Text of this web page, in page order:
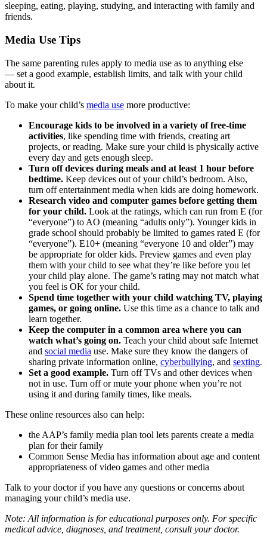
sleeping, eating, playing, studying, and interacting with family and
friends.
Media Use Tips
The same parenting rules apply to media use as to anything else
— set a good example, establish limits, and talk with your child
about it.
To make your child’s media use more productive:
Encourage kids to be involved in a variety of free-time
activities, like spending time with friends, creating art
projects, or reading. Make sure your child is physically active
every day and gets enough sleep.
Turn off devices during meals and at least 1 hour before
bedtime. Keep devices out of your child’s bedroom. Also,
turn off entertainment media when kids are doing homework.
Research video and computer games before getting them
for your child. Look at the ratings, which can run from E (for
“everyone”) to AO (meaning “adults only”). Younger kids in
grade school should probably be limited to games rated E (for
“everyone”). E10+ (meaning “everyone 10 and older”) may
be appropriate for older kids. Preview games and even play
them with your child to see what they’re like before you let
your child play alone. The game’s rating may not match what
you feel is OK for your child.
Spend time together with your child watching TV, playing
games, or going online. Use this time as a chance to talk and
learn together.
Keep the computer in a common area where you can
watch what’s going on. Teach your child about safe Internet
and social media use. Make sure they know the dangers of
sharing private information online, cyberbullying, and sexting.
Set a good example. Turn off TVs and other devices when
not in use. Turn off or mute your phone when you’re not
using it and during family times, like meals.
These online resources also can help:
the AAP’s family media plan tool lets parents create a media
plan for their family
Common Sense Media has information about age and content
appropriateness of video games and other media
Talk to your doctor if you have any questions or concerns about
managing your child’s media use.
Note: All information is for educational purposes only. For specific
medical advice, diagnoses, and treatment, consult your doctor.